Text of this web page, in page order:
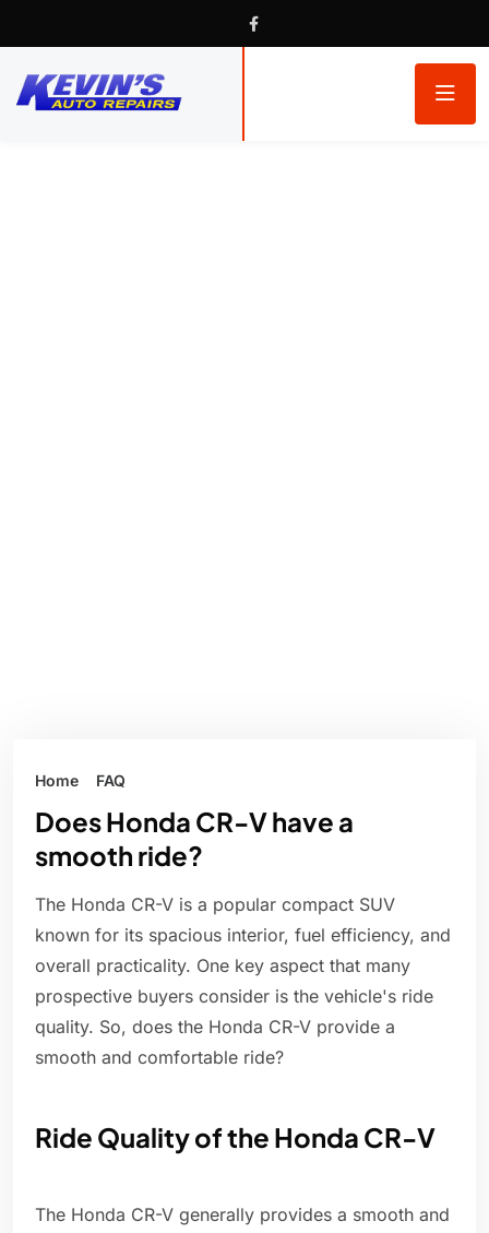
Home FAQ
Does Honda CR-V have a
smooth ride?
The Honda CR-V is a popular compact SUV
known for its spacious interior, fuel efficiency, and
overall practicality. One key aspect that many
prospective buyers consider is the vehicle's ride
quality. So, does the Honda CR-V provide a
smooth and comfortable ride?
Ride Quality of the Honda CR-V
The Honda CR-V generally provides a smooth and